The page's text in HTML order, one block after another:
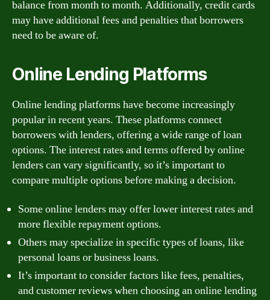
balance from month to month. Additionally, credit cards
may have additional fees and penalties that borrowers
need to be aware of.
Online Lending Platforms
Online lending platforms have become increasingly
popular in recent years. These platforms connect
borrowers with lenders, offering a wide range of loan
options. The interest rates and terms offered by online
lenders can vary significantly, so it’s important to
compare multiple options before making a decision.
Some online lenders may offer lower interest rates and
more flexible repayment options.
Others may specialize in specific types of loans, like
personal loans or business loans.
It’s important to consider factors like fees, penalties,
and customer reviews when choosing an online lending